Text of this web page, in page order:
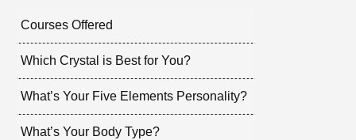
Courses Offered
Which Crystal is Best for You?
What’s Your Five Elements Personality?
What’s Your Body Type?